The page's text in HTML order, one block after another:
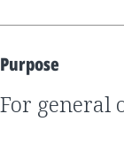
Purpose
for general